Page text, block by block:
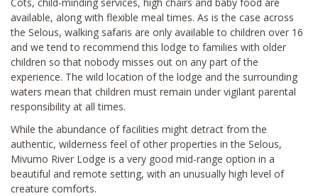
available, along with flexible meal times. As is the case across
the Selous, walking safaris are only available to children over 16
and we tend to recommend this lodge to families with older
children so that nobody misses out on any part of the
experience. The wild location of the lodge and the surrounding
waters mean that children must remain under vigilant parental
responsibility at all times.
While the abundance of facilities might detract from the
authentic, wilderness feel of other properties in the Selous,
Mivumo River Lodge is a very good mid-range option in a
beautiful and remote setting, with an unusually high level of
creature comforts.